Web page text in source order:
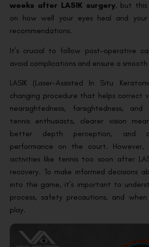
weeks after LASIK surgery, but this
on how well your eyes heal and your
recommendations.
It’s crucial to follow post-operative
avoid complications and ensure a
LASIK (Laser-Assisted In Situ
changing procedure that helps correct
nearsightedness, farsightedness, and
tennis enthusiasts, clearer vision
better depth perception, and
performance on the court. However,
activities like tennis too soon after
recovery. To make informed decisions
into the game, it’s important to
process, safety precautions, and
play.